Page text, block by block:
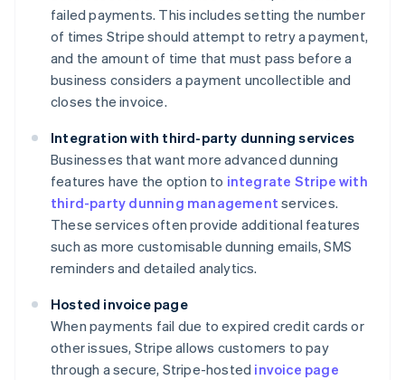
failed payments. This includes setting the number
of times Stripe should attempt to retry a payment,
and the amount of time that must pass before a
business considers a payment uncollectible and
closes the invoice.
Integration with third-party dunning services
Businesses that want more advanced dunning
features have the option to integrate Stripe with
third-party dunning management services.
These services often provide additional features
such as more customisable dunning emails, SMS
reminders and detailed analytics.
Hosted invoice page
When payments fail due to expired credit cards or
other issues, Stripe allows customers to pay
through a secure, Stripe-hosted invoice page